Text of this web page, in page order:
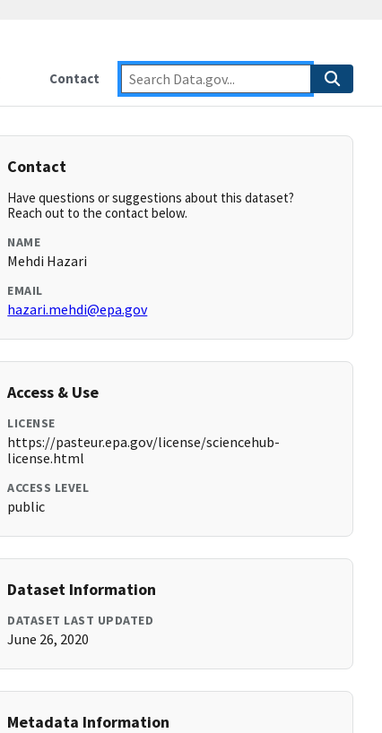
Contact
Contact
Have questions or suggestions about this dataset?
Reach out to the contact below.
NAME
Mehdi Hazari
EMAIL
hazari.mehdi@epa.gov
Access & Use
LICENSE
https://pasteur.epa.gov/license/sciencehub-
license.html
ACCESS LEVEL
public
Dataset Information
DATASET LAST UPDATED
June 26, 2020
Metadata Information